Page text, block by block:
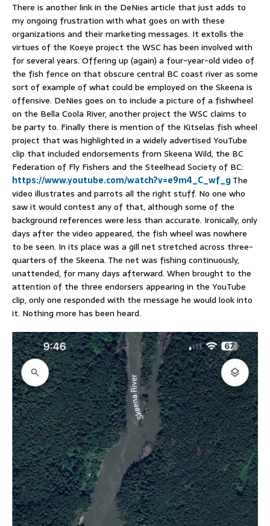
There is another link in the DeNies article that just adds to
my ongoing frustration with what goes on with these
organizations and their marketing messages. It extolls the
virtues of the Koeye project the WSC has been involved with
for several years. Offering up (again) a four-year-old video of
the fish fence on that obscure central BC coast river as some
sort of example of what could be employed on the Skeena is
offensive. DeNies goes on to include a picture of a fishwheel
on the Bella Coola River, another project the WSC claims to
be party to. Finally there is mention of the Kitselas fish wheel
project that was highlighted in a widely advertised YouTube
clip that included endorsements from Skeena Wild, the BC
Federation of Fly Fishers and the Steelhead Society of BC:
https://www.youtube.com/watch?v=e9m4_C_wf_gThe
video illustrates and parrots all the right stuff. No one who
saw it would contest any of that, although some of the
background references were less than accurate. Ironically, only
days after the video appeared, the fish wheel was nowhere
to be seen. In its place was a gill net stretched across three-
quarters of the Skeena. The net was fishing continuously,
unattended, for many days afterward. When brought to the
attention of the three endorsers appearing in the YouTube
clip, only one responded with the message he would look into
it. Nothing more has been heard.